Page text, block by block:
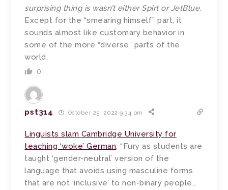
surprising thing is wasn’t either Spirt or JetBlue.
Except for the “smearing himself” part, it
sounds almost like customary behavior in
some of the more “diverse” parts of the
world.
0
pst314 October 25, 2022 9:34 pm
Linguists slam Cambridge University for
teaching ‘woke’ German: “Fury as students are
taught ‘gender-neutral’ version of the
language that avoids using masculine forms
that are not ‘inclusive’ to non-binary people…